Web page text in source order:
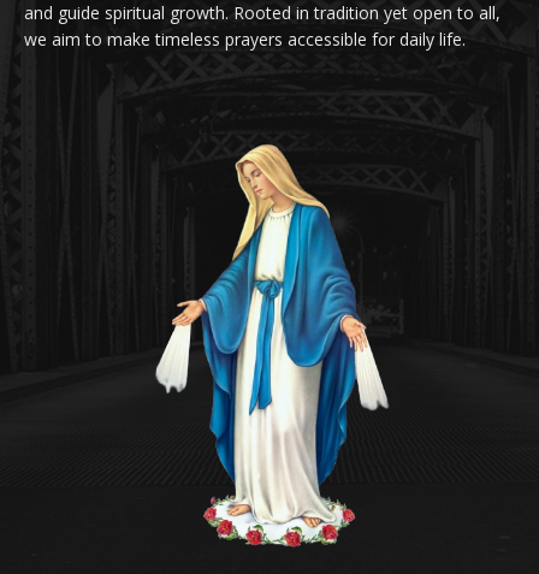
and guide spiritual growth. Rooted in tradition yet open to all,
we aim to make timeless prayers accessible for daily life.